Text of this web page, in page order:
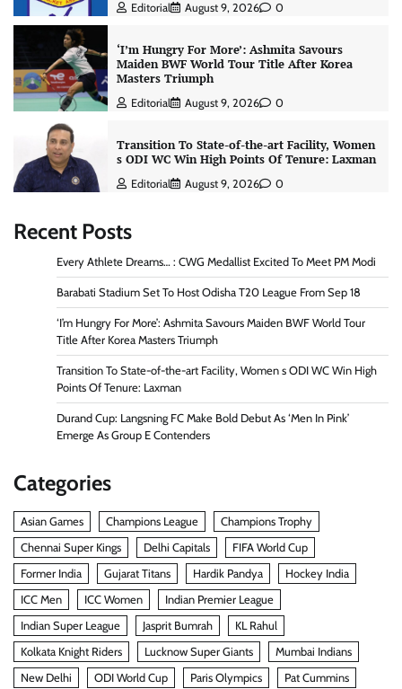
Editorial August 9, 2026 0
‘I’m Hungry For More’: Ashmita Savours
Maiden BWF World Tour Title After Korea
Masters Triumph
Editorial August 9, 2026 0
Transition To State-of-the-art Facility, Women
s ODI WC Win High Points Of Tenure: Laxman
Editorial August 9, 2026 0
Recent Posts
Every Athlete Dreams… : CWG Medallist Excited To Meet PM Modi
Barabati Stadium Set To Host Odisha T20 League From Sep 18
‘I’m Hungry For More’: Ashmita Savours Maiden BWF World Tour
Title After Korea Masters Triumph
Transition To State-of-the-art Facility, Women s ODI WC Win High
Points Of Tenure: Laxman
Durand Cup: Langsning FC Make Bold Debut As ‘Men In Pink’
Emerge As Group E Contenders
Categories
Asian Games Champions League
Champions Trophy
Chennai Super Kings
Delhi Capitals
FIFA World Cup
Former India
Gujarat Titans Hardik Pandya
Hockey India
ICC Men
ICC Women
Indian Premier League
Indian Super League
Jasprit Bumrah
KL Rahul
Kolkata Knight Riders
Lucknow Super Giants
Mumbai Indians
New Delhi
ODI World Cup Paris Olympics Pat Cummins